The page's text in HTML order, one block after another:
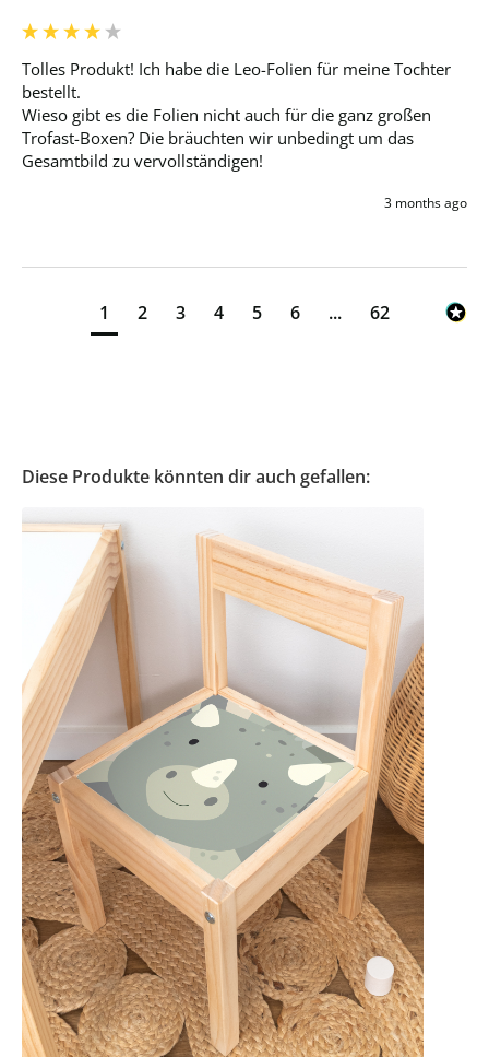
Tolles Produkt! Ich habe die Leo-Folien für meine Tochter
bestellt.
Wieso gibt es die Folien nicht auch für die ganz großen
Trofast-Boxen? Die bräuchten wir unbedingt um das
Gesamtbild zu vervollständigen!
3 months ago
1 2 3 4 5 6 ... 62
Diese Produkte könnten dir auch gefallen: